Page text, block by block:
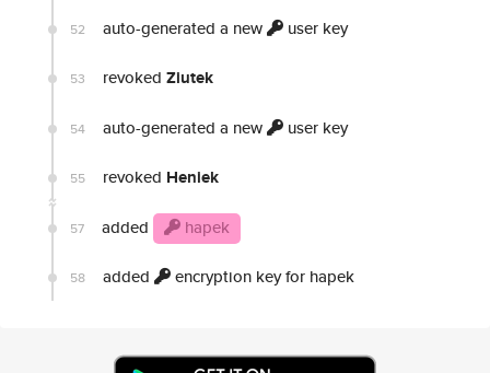
52 auto-generated a new user key
53 revoked Ziutek
54 auto-generated a new user key
55 revoked Heniek
57 added hapek
58 added encryption key for hapek